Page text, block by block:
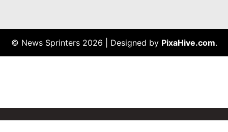
© News Sprinters 2026 Designed by PixaHive.com.